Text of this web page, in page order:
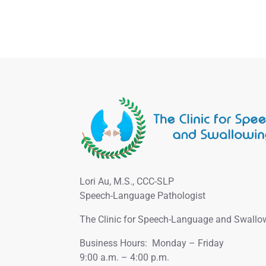
Lori Au, M.S., CCC-SLP
Speech-Language Pathologist
The Clinic for Speech-Language and
Business Hours: Monday – Friday
9:00 a.m. – 4:00 p.m.